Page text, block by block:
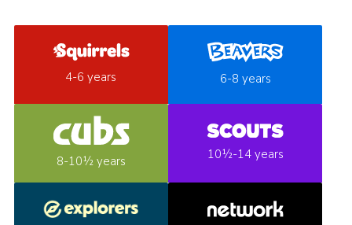
4-6 years 6-8 years
8-10½ years 10½-14 years